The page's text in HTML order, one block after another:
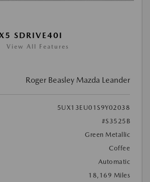
SDRIVE40I
View All Features
Roger Beasley Mazda Leander
5UX13EU01S9Y02038
#S3525B
Green Metallic
Coffee
Automatic
18,169 Miles